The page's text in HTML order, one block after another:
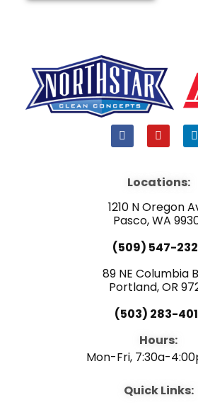
F
a
b
o
k
Y
o
u
e
L
i
i
Locations:
1210 N Oregon
Pasco, WA
(509) 547-
89 NE Columbia
Portland, OR
(503) 283-
Hours:
Mon-Fri, 7:30a-
Quick Links: